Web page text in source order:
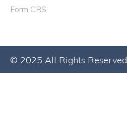
Form CRS
© 2025 All Rights Reserved.